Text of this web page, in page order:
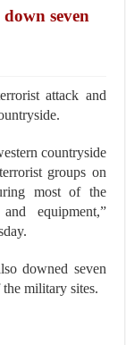
seven
attack and
countryside
groups on
most of the
equipment,”
downed seven
military sites.